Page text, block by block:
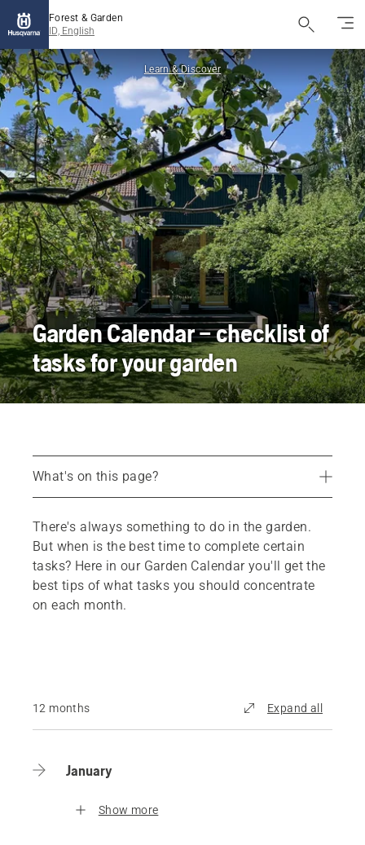
Forest & Garden
ID, English
Learn & Discover
Garden Calendar – checklist of
tasks for your garden
What's on this page?
12-month Garden Calendar
Recommended products
There's always something to do in the garden.
But when is the best time to complete certain
tasks? Here in our Garden Calendar you'll get the
best tips of what tasks you should concentrate
on each month.
12 months Expand all
January
Show more